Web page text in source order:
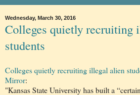
Wednesday, March 30, 2016
Colleges quietly recruiting
students
Colleges quietly recruiting illegal alien
Mirror:
"Kansas State University has built a